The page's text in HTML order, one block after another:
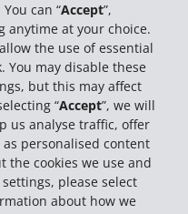
can “Accept”,
anytime at your choice.
the use of essential
You may disable these
but this may affect
“Accept”, we will
us analyse traffic, offer
personalised content
the cookies we use and
please select
about how we